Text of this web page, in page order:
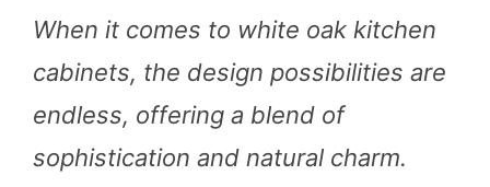
When it comes to white oak kitchen
cabinets, the design possibilities are
endless, offering a blend of
sophistication and natural charm.